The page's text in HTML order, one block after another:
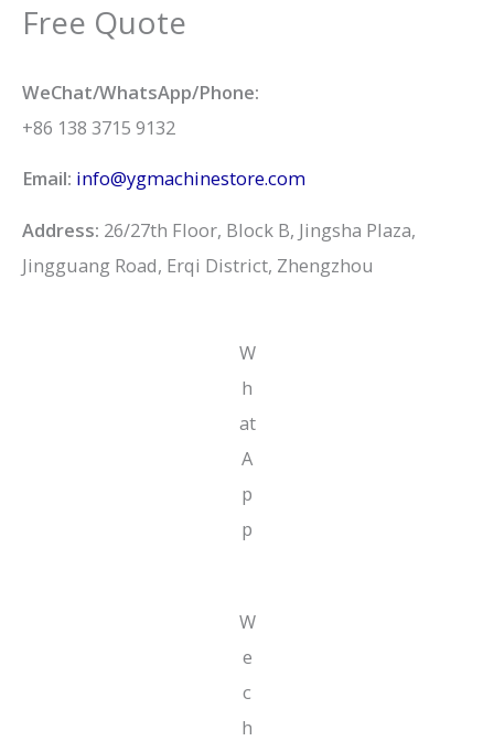
Free Quote
WeChat/WhatsApp/Phone:
+86 138 3715 9132
Email: info@ygmachinestore.com
Address: 26/27th Floor, Block B, Jingsha Plaza,
Jingguang Road, Erqi District, Zhengzhou
W
h
at
A
p
p
W
e
c
h